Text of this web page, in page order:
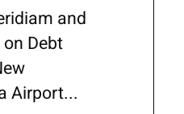
and
on Debt
Airport...